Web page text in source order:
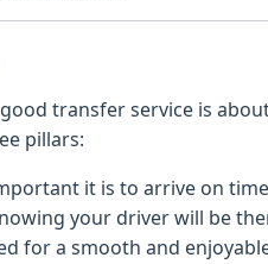
transfer service is
pillars:
it is to arrive on
your driver will be
for a smooth and